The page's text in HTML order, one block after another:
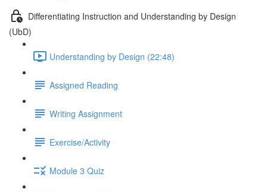
Differentiating Instruction and Understanding by Design
(UbD)
Understanding by Design (22:48)
Assigned Reading
Writing Assignment
Exercise/Activity
Module 3 Quiz